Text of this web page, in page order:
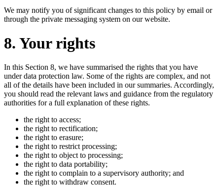
We may notify you of significant changes to this policy by email or
through the private messaging system on our website.
8. Your rights
In this Section 8, we have summarised the rights that you have
under data protection law. Some of the rights are complex, and not
all of the details have been included in our summaries. Accordingly,
you should read the relevant laws and guidance from the regulatory
authorities for a full explanation of these rights.
the right to access;
the right to rectification;
the right to erasure;
the right to restrict processing;
the right to object to processing;
the right to data portability;
the right to complain to a supervisory authority; and
the right to withdraw consent.